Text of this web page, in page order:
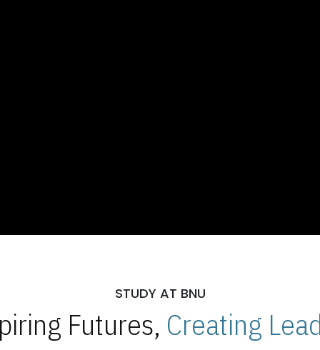
STUDY AT BNU
Futures, Creating